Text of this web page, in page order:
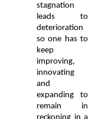
stagnation
leads to
deterioration
so one has to
keep
improving,
innovating
and
expanding to
remain in